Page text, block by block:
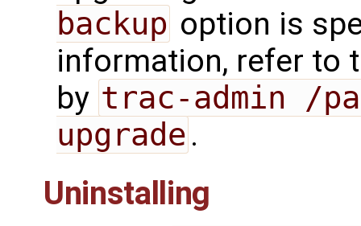
backup option is
information, refer to
by trac-admin /
upgrade .
Uninstalling